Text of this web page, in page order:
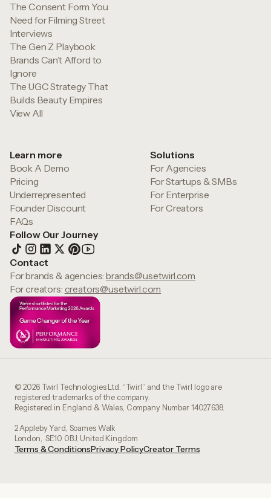
The Consent Form You
Need for Filming Street
Interviews
The Gen Z Playbook
Brands Can’t Afford to
Ignore
The UGC Strategy That
Builds Beauty Empires
View All
Learn more
Book A Demo
Pricing
Underrepresented
Founder Discount
FAQs
Solutions
For Agencies
For Startups & SMBs
For Enterprise
For Creators
Follow Our Journey
Contact
For brands & agencies:brands@usetwirl.com
For creators: creators@usetwirl.com
© 2026 Twirl Technologies Ltd. “Twirl” and the Twirl logo are
registered trademarks of the company.
Registered in England & Wales, Company Number 14027638.
2 Appleby Yard, Soames Walk
London, SE10 0BJ, United Kingdom
Terms & ConditionsPrivacy PolicyCreator Terms